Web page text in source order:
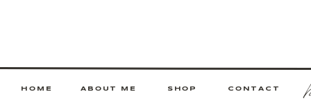
CONTACT
SHOP
HOME ABOUT ME